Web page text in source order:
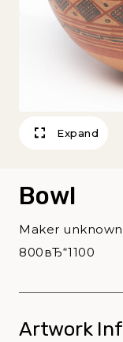
Expand
Bowl
Maker unknown
800вЂ“1100
Artwork